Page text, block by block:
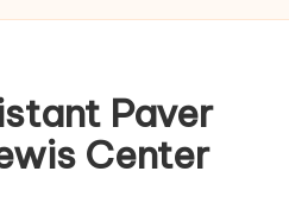
Paver
Center